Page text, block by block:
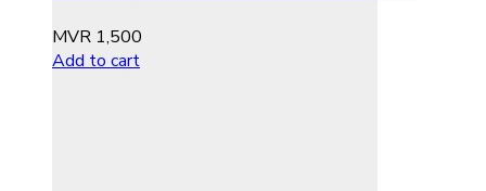
MVR 1,500
Add to cart